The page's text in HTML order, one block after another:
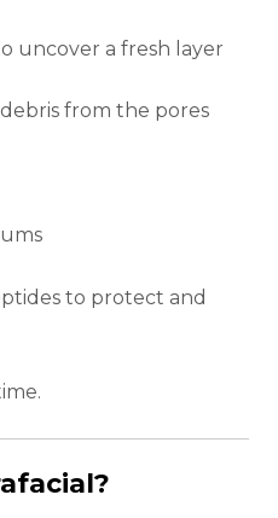
uncover a fresh layer
from the pores
to protect and